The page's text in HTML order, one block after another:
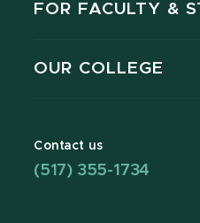
FOR FACULTY &
OUR COLLEGE
Contact us
(517) 355-1734